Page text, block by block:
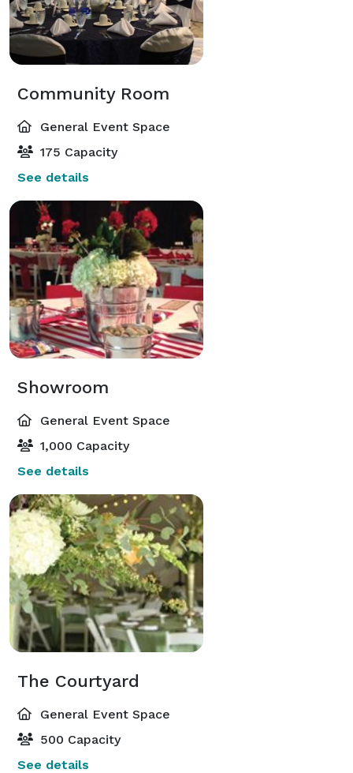
Community Room
General Event Space
175 Capacity
See details
Showroom
General Event Space
1,000 Capacity
See details
The Courtyard
General Event Space
500 Capacity
See details